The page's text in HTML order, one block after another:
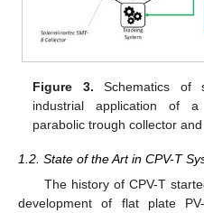
Figure 3. Schematics of
industrial application of
parabolic trough collector and
1.2. State of the Art in CPV-T
The history of CPV-T
development of flat plate